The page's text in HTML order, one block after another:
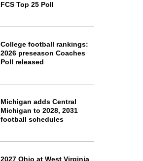
FCS Top 25 Poll
College football rankings:
2026 preseason Coaches
Poll released
Michigan adds Central
Michigan to 2028, 2031
football schedules
2027 Ohio at West Virginia